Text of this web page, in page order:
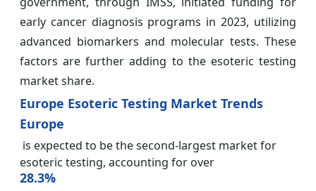
early cancer diagnosis programs in 2023, utilizing
advanced biomarkers and molecular tests. These
factors are further adding to the esoteric testing
market share.
Europe Esoteric Testing Market Trends
Europe
is expected to be the second-largest market for
esoteric testing, accounting for over
28.3%